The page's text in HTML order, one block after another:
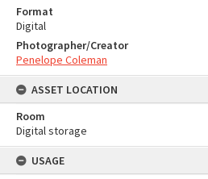
Format
Digital
Photographer/Creator
Penelope Coleman
ASSET LOCATION
Room
Digital storage
USAGE